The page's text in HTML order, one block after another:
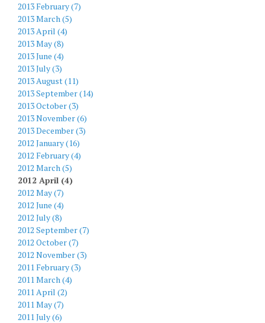
2013 February (7)
2013 March (5)
2013 April (4)
2013 May (8)
2013 June (4)
2013 July (3)
2013 August (11)
2013 September (14)
2013 October (3)
2013 November (6)
2013 December (3)
2012 January (16)
2012 February (4)
2012 March (5)
2012 April (4)
2012 May (7)
2012 June (4)
2012 July (8)
2012 September (7)
2012 October (7)
2012 November (3)
2011 February (3)
2011 March (4)
2011 April (2)
2011 May (7)
2011 July (6)